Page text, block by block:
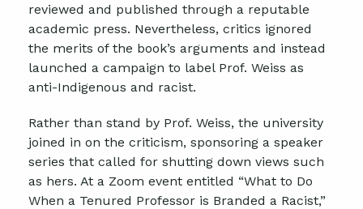
reviewed and published through a reputable
academic press. Nevertheless, critics ignored
the merits of the book’s arguments and instead
launched a campaign to label Prof. Weiss as
anti-Indigenous and racist.
Rather than stand by Prof. Weiss, the university
joined in on the criticism, sponsoring a speaker
series that called for shutting down views such
as hers. At a Zoom event entitled “What to Do
When a Tenured Professor is Branded a Racist,”